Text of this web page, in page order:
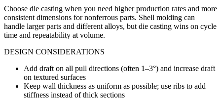
Choose die casting when you need higher production rates and more
consistent dimensions for nonferrous parts. Shell molding can
handle larger parts and different alloys, but die casting wins on cycle
time and repeatability at volume.
DESIGN CONSIDERATIONS
Add draft on all pull directions (often 1–3°) and increase draft
on textured surfaces
Keep wall thickness as uniform as possible; use ribs to add
stiffness instead of thick sections